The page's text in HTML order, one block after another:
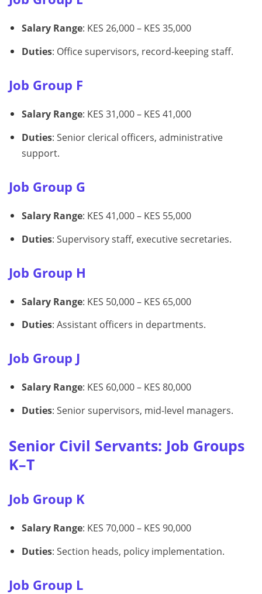
Salary Range: KES 26,000 – KES 35,000
Duties: Office supervisors, record-keeping staff.
Job Group F
Salary Range: KES 31,000 – KES 41,000
Duties: Senior clerical officers, administrative
support.
Job Group G
Salary Range: KES 41,000 – KES 55,000
Duties: Supervisory staff, executive secretaries.
Job Group H
Salary Range: KES 50,000 – KES 65,000
Duties: Assistant officers in departments.
Job Group J
Salary Range: KES 60,000 – KES 80,000
Duties: Senior supervisors, mid-level managers.
Senior Civil Servants: Job Groups
K–T
Job Group K
Salary Range: KES 70,000 – KES 90,000
Duties: Section heads, policy implementation.
Job Group L